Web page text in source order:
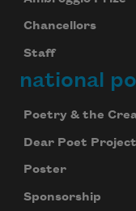
Chancellors
Staff
national
Poetry & the
Dear Poet Project
Poster
Sponsorship